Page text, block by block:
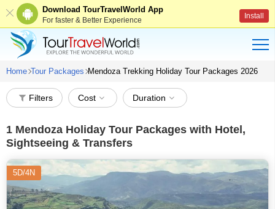
Download TourTravelWorld App
For faster & Better Experience Install
Home Tour Packages Mendoza Trekking Holiday Tour Packages 2026
Filters Cost Duration
1 Mendoza Holiday Tour Packages with Hotel,
Sightseeing & Transfers
5D/4N